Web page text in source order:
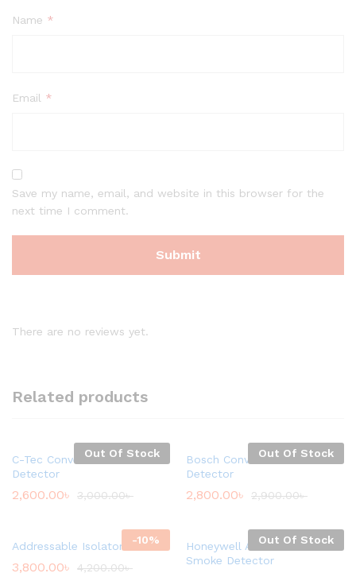
Name *
Email *
Save my name, email, and website in this browser for the
next time I comment.
There are no reviews yet.
Related products
Out Of Stock
C-Tec Conventional Smoke
Detector
2,600.00৳ 3,000.00৳
Out Of Stock
Bosch Conventional Smoke
Detector
2,800.00৳ 2,900.00৳
-10%
Addressable Isolator Module
3,800.00৳ 4,200.00৳
Out Of Stock
Honeywell Addressable
Smoke Detector